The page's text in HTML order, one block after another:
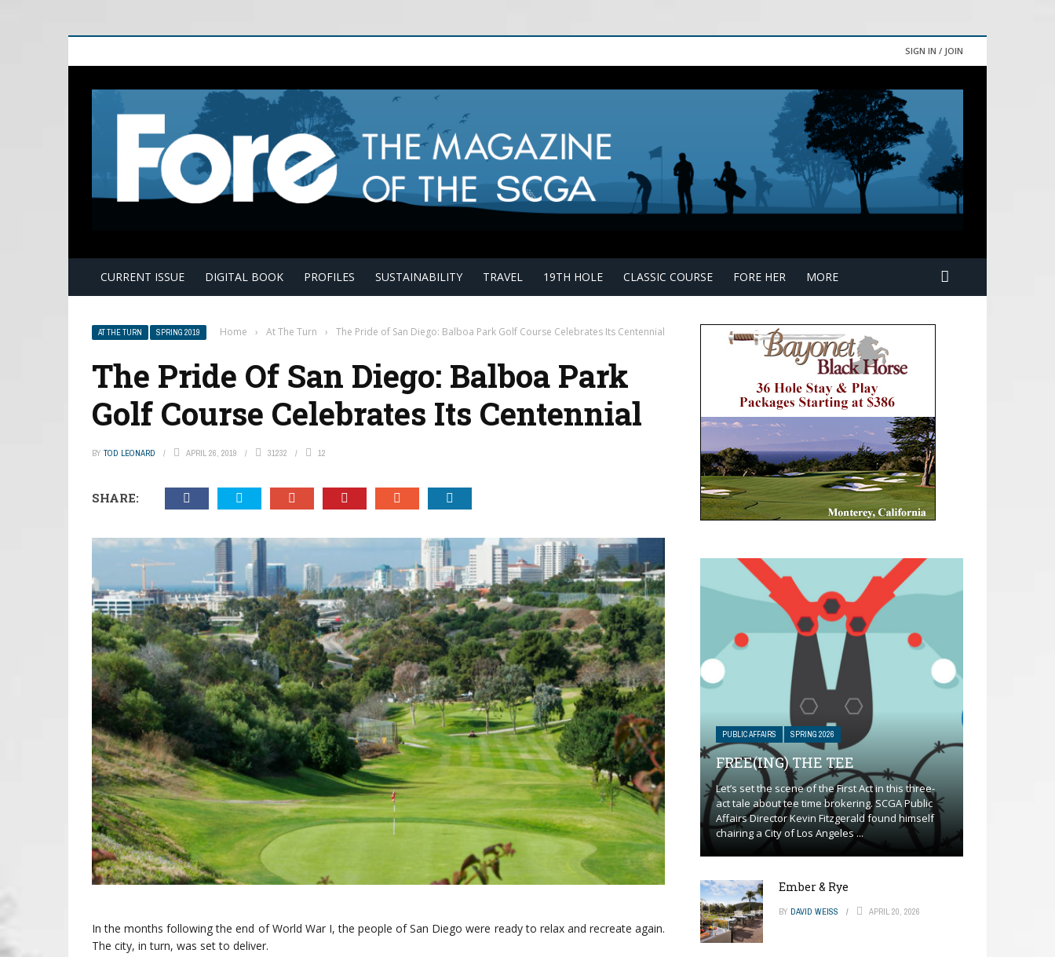
SIGN IN / JOIN
CURRENT ISSUE DIGITAL BOOK PROFILES SUSTAINABILITY TRAVEL 19TH HOLE CLASSIC COURSE FORE HER MORE
AT THE TURN SPRING 2019 Home › At The Turn › The Pride of San Diego: Balboa Park Golf Course Celebrates Its Centennial
The Pride Of San Diego: Balboa Park
Golf Course Celebrates Its Centennial
BY TOD LEONARD APRIL 26, 2019 31232 12
SHARE:
In the months following the end of World War I, the people of San Diego were ready to relax and recreate again.
The city, in turn, was set to deliver.
PUBLIC AFFAIRS SPRING 2026
FREE(ING) THE TEE
Let’s set the scene of the First Act in this three-
act tale about tee time brokering. SCGA Public
Affairs Director Kevin Fitzgerald found himself
chairing a City of Los Angeles ...
Ember & Rye
BY DAVID WEISS APRIL 20, 2026